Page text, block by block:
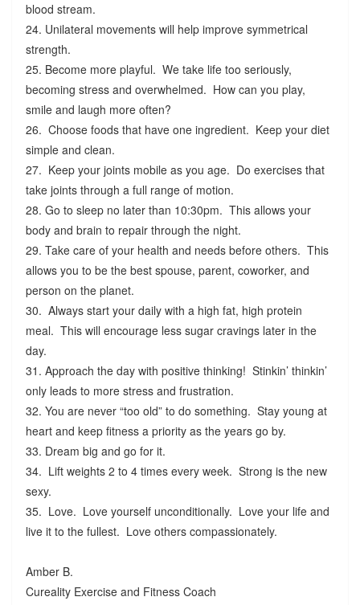
blood stream.
24. Unilateral movements will help improve symmetrical
strength.
25. Become more playful. We take life too seriously,
becoming stress and overwhelmed. How can you play,
smile and laugh more often?
26. Choose foods that have one ingredient. Keep your diet
simple and clean.
27. Keep your joints mobile as you age. Do exercises that
take joints through a full range of motion.
28. Go to sleep no later than 10:30pm. This allows your
body and brain to repair through the night.
29. Take care of your health and needs before others. This
allows you to be the best spouse, parent, coworker, and
person on the planet.
30. Always start your daily with a high fat, high protein
meal. This will encourage less sugar cravings later in the
day.
31. Approach the day with positive thinking! Stinkin’ thinkin’
only leads to more stress and frustration.
32. You are never “too old” to do something. Stay young at
heart and keep fitness a priority as the years go by.
33. Dream big and go for it.
34. Lift weights 2 to 4 times every week. Strong is the new
sexy.
35. Love. Love yourself unconditionally. Love your life and
live it to the fullest. Love others compassionately.
Amber B.
Cureality Exercise and Fitness Coach